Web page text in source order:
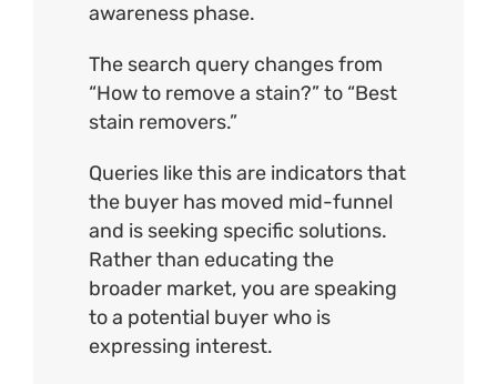
awareness phase.
The search query changes from
“How to remove a stain?” to “Best
stain removers.”
Queries like this are indicators that
the buyer has moved mid-funnel
and is seeking specific solutions.
Rather than educating the
broader market, you are speaking
to a potential buyer who is
expressing interest.